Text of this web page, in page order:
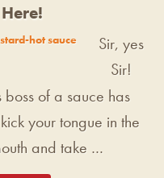
Sir, yes
Sir!
of a sauce has
your tongue in the
and take …